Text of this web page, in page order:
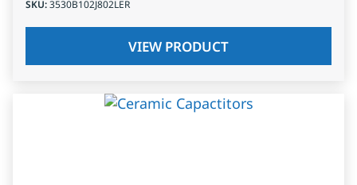
SKU:3530B102J802LER
VIEW PRODUCT